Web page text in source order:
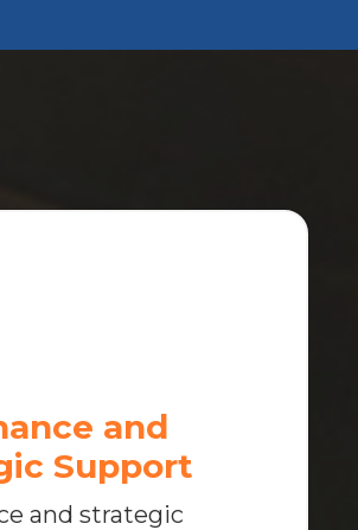
and
Support
and strategic